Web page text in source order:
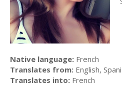
Native language: French
Translates from: English,
Translates into: French